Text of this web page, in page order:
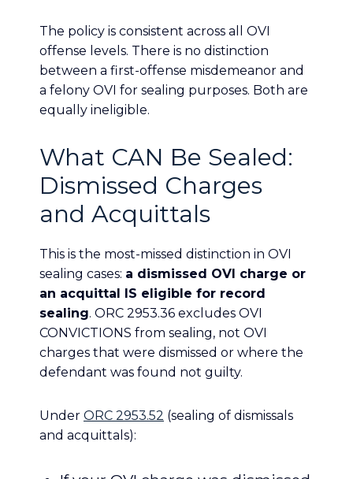
The policy is consistent across all OVI
offense levels. There is no distinction
between a first-offense misdemeanor and
a felony OVI for sealing purposes. Both are
equally ineligible.
What CAN Be Sealed:
Dismissed Charges
and Acquittals
This is the most-missed distinction in OVI
sealing cases: a dismissed OVI charge or
an acquittal IS eligible for record
sealing. ORC 2953.36 excludes OVI
CONVICTIONS from sealing, not OVI
charges that were dismissed or where the
defendant was found not guilty.
Under ORC 2953.52 (sealing of dismissals
and acquittals):